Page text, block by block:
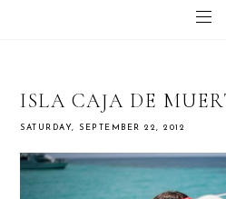
ISLA CAJA DE
SATURDAY, SEPTEMBER 22, 2012